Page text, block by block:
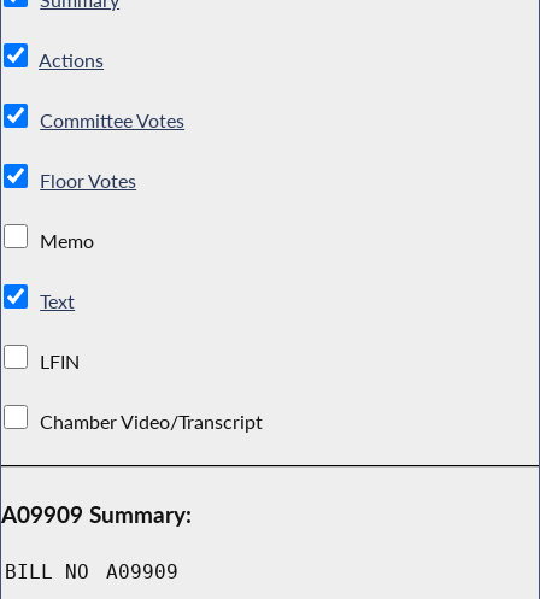
Actions
Committee Votes
Floor Votes
Memo
Text
LFIN
Chamber Video/Transcript
A09909 Summary:
BILL NO A09909